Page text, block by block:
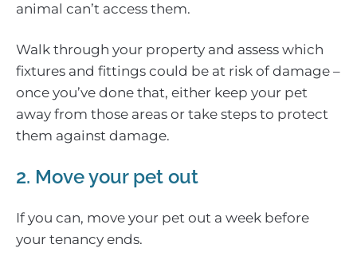
animal can’t access them.
Walk through your property and assess which
fixtures and fittings could be at risk of damage –
once you’ve done that, either keep your pet
away from those areas or take steps to protect
them against damage.
2. Move your pet out
If you can, move your pet out a week before
your tenancy ends.